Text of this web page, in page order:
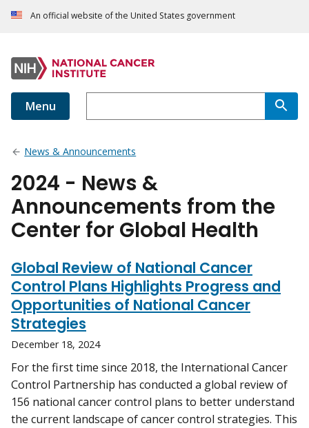
An official website of the United States government
Menu
News & Announcements
2024 - News &
Announcements from the
Center for Global Health
Global Review of National Cancer
Control Plans Highlights Progress and
Opportunities of National Cancer
Strategies
December 18, 2024
For the first time since 2018, the International Cancer
Control Partnership has conducted a global review of
156 national cancer control plans to better understand
the current landscape of cancer control strategies. This